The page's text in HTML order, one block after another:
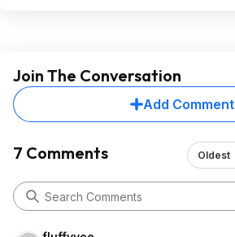
Join The Conversation
Add Comment
7 Comments Oldest